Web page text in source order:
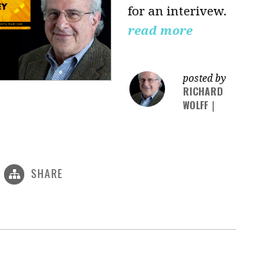
for an interivew.
read more
posted by
RICHARD
WOLFF
SHARE